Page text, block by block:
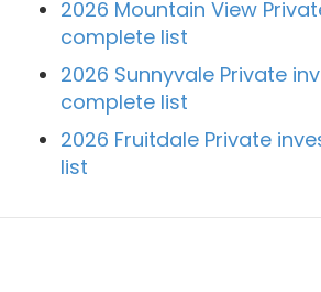
2026 Mountain View
complete list
2026 Sunnyvale Private
complete list
2026 Fruitdale Private
list